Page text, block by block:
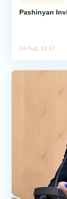
Pashinyan
04 Aug, 18:47